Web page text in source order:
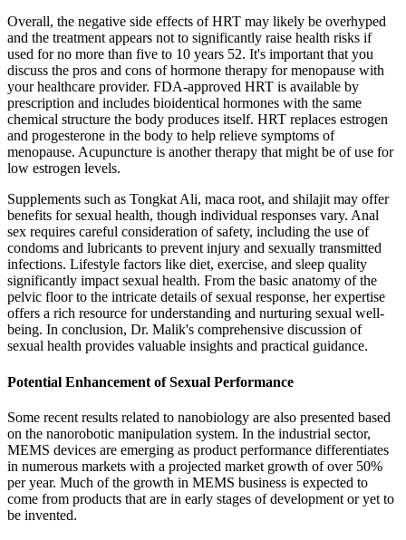
Overall, the negative side effects of HRT may likely be overhyped
and the treatment appears not to significantly raise health risks if
used for no more than five to 10 years 52. It's important that you
discuss the pros and cons of hormone therapy for menopause with
your healthcare provider. FDA-approved HRT is available by
prescription and includes bioidentical hormones with the same
chemical structure the body produces itself. HRT replaces estrogen
and progesterone in the body to help relieve symptoms of
menopause. Acupuncture is another therapy that might be of use for
low estrogen levels.
Supplements such as Tongkat Ali, maca root, and shilajit may offer
benefits for sexual health, though individual responses vary. Anal
sex requires careful consideration of safety, including the use of
condoms and lubricants to prevent injury and sexually transmitted
infections. Lifestyle factors like diet, exercise, and sleep quality
significantly impact sexual health. From the basic anatomy of the
pelvic floor to the intricate details of sexual response, her expertise
offers a rich resource for understanding and nurturing sexual well-
being. In conclusion, Dr. Malik's comprehensive discussion of
sexual health provides valuable insights and practical guidance.
Potential Enhancement of Sexual Performance
Some recent results related to nanobiology are also presented based
on the nanorobotic manipulation system. In the industrial sector,
MEMS devices are emerging as product performance differentiates
in numerous markets with a projected market growth of over 50%
per year. Much of the growth in MEMS business is expected to
come from products that are in early stages of development or yet to
be invented.